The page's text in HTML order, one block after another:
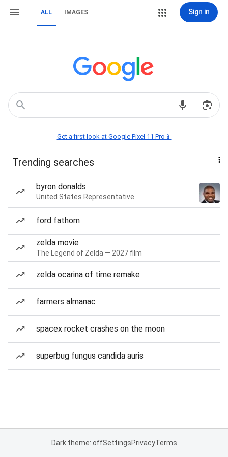
ALL IMAGES Sign in
Get a first look at Google Pixel 11 Pro📱
Trending searches
byron donalds
United States Representative
ford fathom
zelda movie
The Legend of Zelda — 2027 film
zelda ocarina of time remake
farmers almanac
spacex rocket crashes on the moon
superbug fungus candida auris
Dark theme: offSettingsPrivacyTerms